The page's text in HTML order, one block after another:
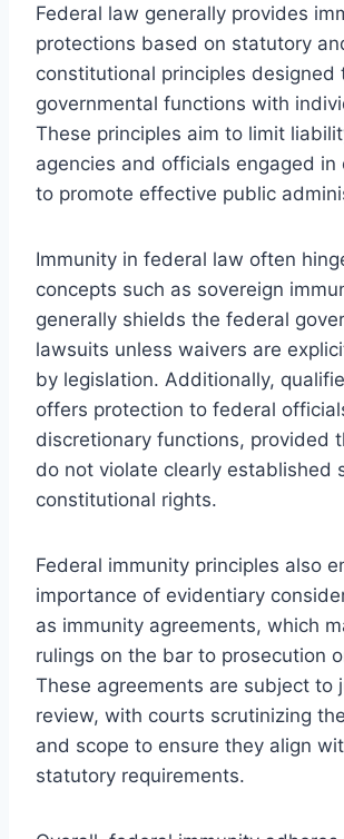
Federal law generally provides
protections based on statutory
constitutional principles designed
governmental functions with
These principles aim to limit
agencies and officials engaged
to promote effective public
Immunity in federal law often
concepts such as sovereign
generally shields the federal
lawsuits unless waivers are
by legislation. Additionally,
offers protection to federal
discretionary functions, provided
do not violate clearly established
constitutional rights.
Federal immunity principles also
importance of evidentiary
as immunity agreements, which
rulings on the bar to prosecution
These agreements are subject to
review, with courts scrutinizing
and scope to ensure they align
statutory requirements.